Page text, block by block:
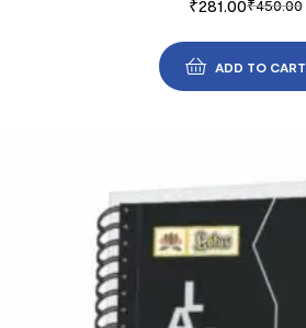
₹450.00
₹281.00
ADD TO CART